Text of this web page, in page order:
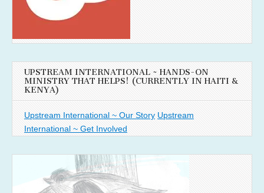
UPSTREAM INTERNATIONAL ~ HANDS-ON
MINISTRY THAT HELPS! (CURRENTLY IN HAITI &
KENYA)
Upstream International ~ Our Story Upstream
International ~ Get Involved